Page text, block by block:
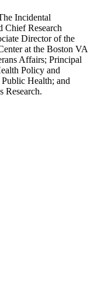
Incidental
Chief Research
Director of the
at the Boston VA
Affairs; Principal
Policy and
Health; and
Research.